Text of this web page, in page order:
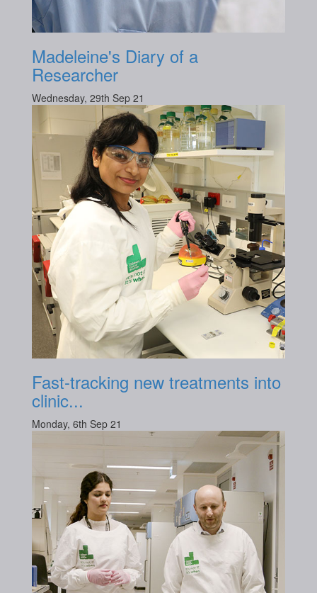
Madeleine's Diary of a
Researcher
Wednesday, 29th Sep 21
Fast-tracking new treatments into
clinic...
Monday, 6th Sep 21